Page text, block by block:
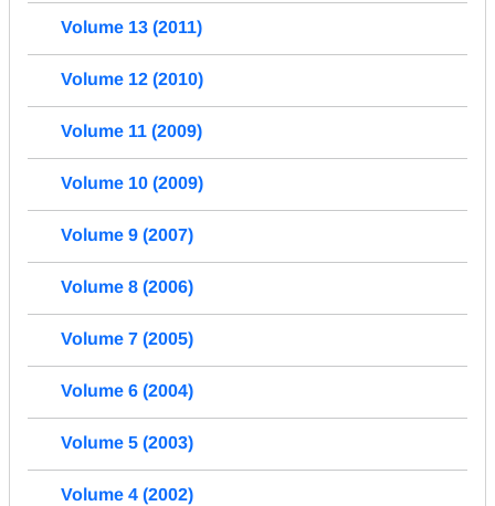
Volume 13 (2011)
Volume 12 (2010)
Volume 11 (2009)
Volume 10 (2009)
Volume 9 (2007)
Volume 8 (2006)
Volume 7 (2005)
Volume 6 (2004)
Volume 5 (2003)
Volume 4 (2002)